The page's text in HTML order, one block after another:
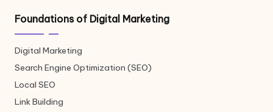
Foundations of Digital Marketing
Digital Marketing
Search Engine Optimization (SEO)
Local SEO
Link Building